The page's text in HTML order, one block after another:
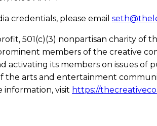
credentials, please email
501(c)(3) nonpartisan charity of
members of the creative
activating its members on issues of
the arts and entertainment
information, visit https://